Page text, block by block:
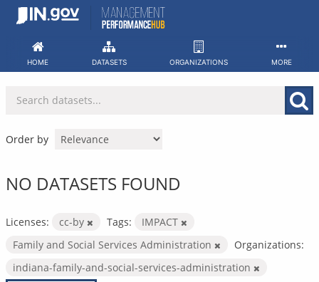
Skip
HOME DATASETS ORGANIZATIONS MORE
Order by
NO DATASETS FOUND
Licenses: cc-by Tags:
IMPACT
Family and Social Services Administration
Organizations:
indiana-family-and-social-services-administration